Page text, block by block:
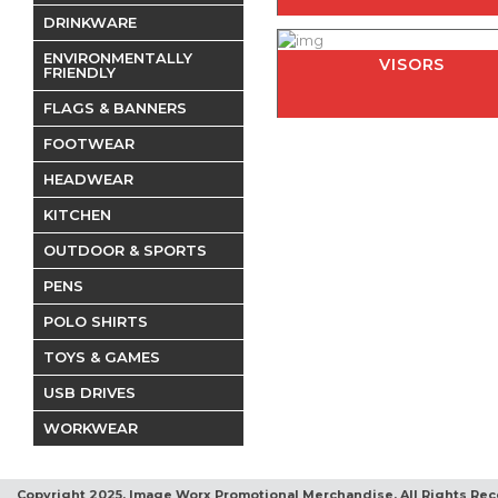
VISORS
DRINKWARE
ENVIRONMENTALLY
FRIENDLY
FLAGS & BANNERS
FOOTWEAR
HEADWEAR
KITCHEN
OUTDOOR & SPORTS
PENS
POLO SHIRTS
TOYS & GAMES
USB DRIVES
WORKWEAR
Copyright 2025, Image Worx Promotional Merchandise. All Rights